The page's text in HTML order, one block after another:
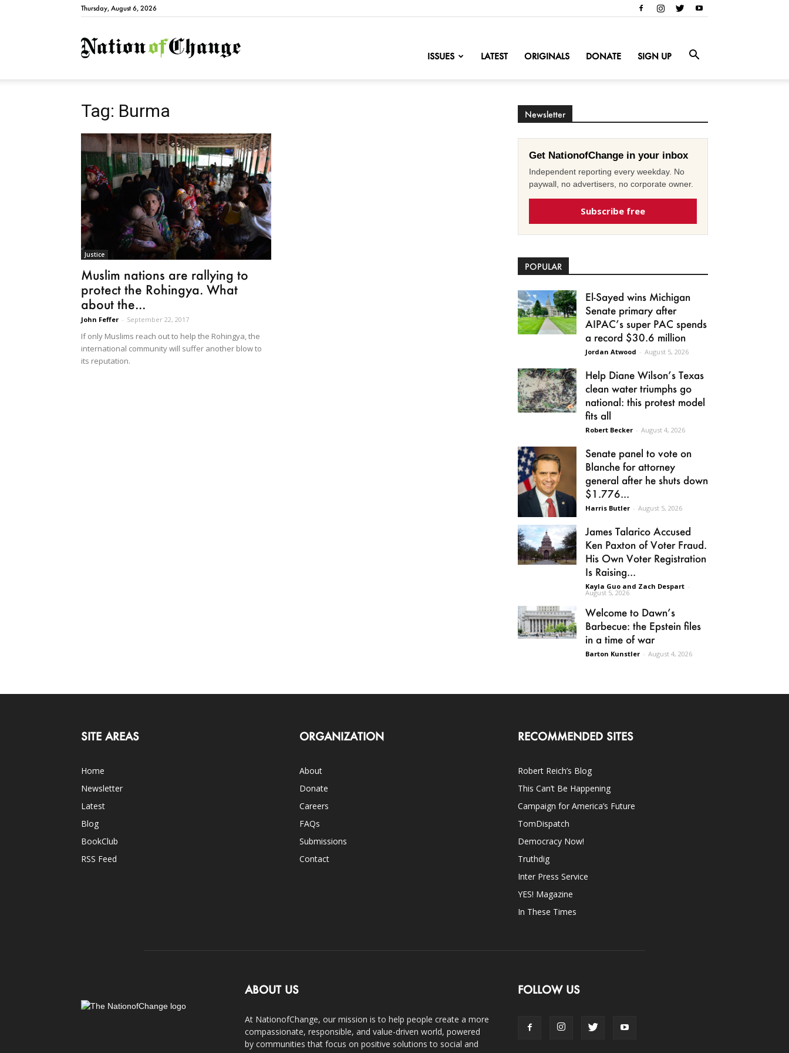
Thursday, August 6, 2026
NationofChange
ISSUES LATEST ORIGINALS DONATE SIGN UP
Tag: Burma
Justice
Muslim nations are rallying to
protect the Rohingya. What
about the...
John Feffer - September 22, 2017
If only Muslims reach out to help the Rohingya, the
international community will suffer another blow to
its reputation.
Newsletter
Get NationofChange in your inbox
Independent reporting every weekday. No
paywall, no advertisers, no corporate owner.
Subscribe free
POPULAR
El-Sayed wins Michigan
Senate primary after
AIPAC’s super PAC spends
a record $30.6 million
Jordan Atwood - August 5, 2026
Help Diane Wilson’s Texas
clean water triumphs go
national: this protest model
fits all
Robert Becker - August 4, 2026
Senate panel to vote on
Blanche for attorney
general after he shuts down
$1.776...
Harris Butler - August 5, 2026
James Talarico Accused
Ken Paxton of Voter Fraud.
His Own Voter Registration
Is Raising...
Kayla Guo and Zach Despart -
August 5, 2026
Welcome to Dawn’s
Barbecue: the Epstein files
in a time of war
Barton Kunstler - August 4, 2026
SITE AREAS
Home
Newsletter
Latest
Blog
BookClub
RSS Feed
ORGANIZATION
About
Donate
Careers
FAQs
Submissions
Contact
RECOMMENDED SITES
Robert Reich’s Blog
This Can’t Be Happening
Campaign for America’s Future
TomDispatch
Democracy Now!
Truthdig
Inter Press Service
YES! Magazine
In These Times
ABOUT US
At NationofChange, our mission is to help people create a more
compassionate, responsible, and value-driven world, powered
by communities that focus on positive solutions to social and
FOLLOW US